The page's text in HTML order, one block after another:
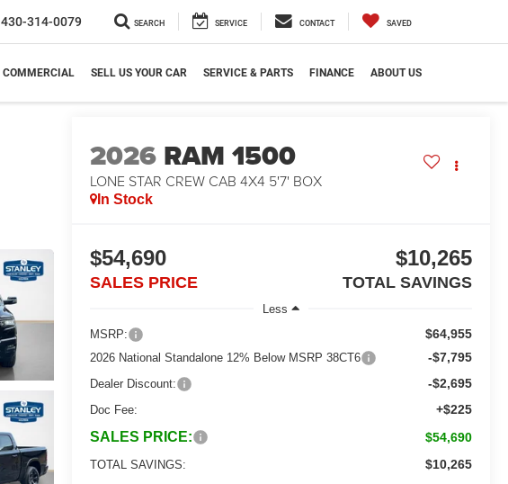
430-314-0079 SEARCH SERVICE CONTACT SAVED
COMMERCIAL SELL US YOUR CAR SERVICE & PARTS FINANCE ABOUT US
2026 RAM 1500
LONE STAR CREW CAB 4X4 5'7' BOX
In Stock
$54,690
SALES PRICE
$10,265
TOTAL SAVINGS
Less
MSRP:
$64,955
2026 National Standalone 12% Below MSRP 38CT6 -$7,795
Dealer Discount: -$2,695
Doc Fee: +$225
SALES PRICE: $54,690
TOTAL SAVINGS: $10,265